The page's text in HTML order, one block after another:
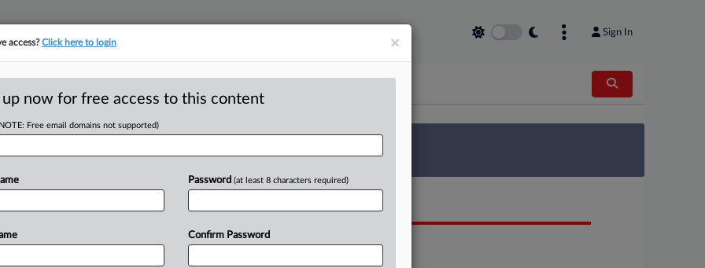
Sign In
tracking in-house compensation. Take the Law360 Survey
Click here
2nd Suit On
DOCUMENTS
×
access?Click here to login
up now for free access to this content
Free email domains not supported)
Password (at least 8 characters required)
Confirm Password